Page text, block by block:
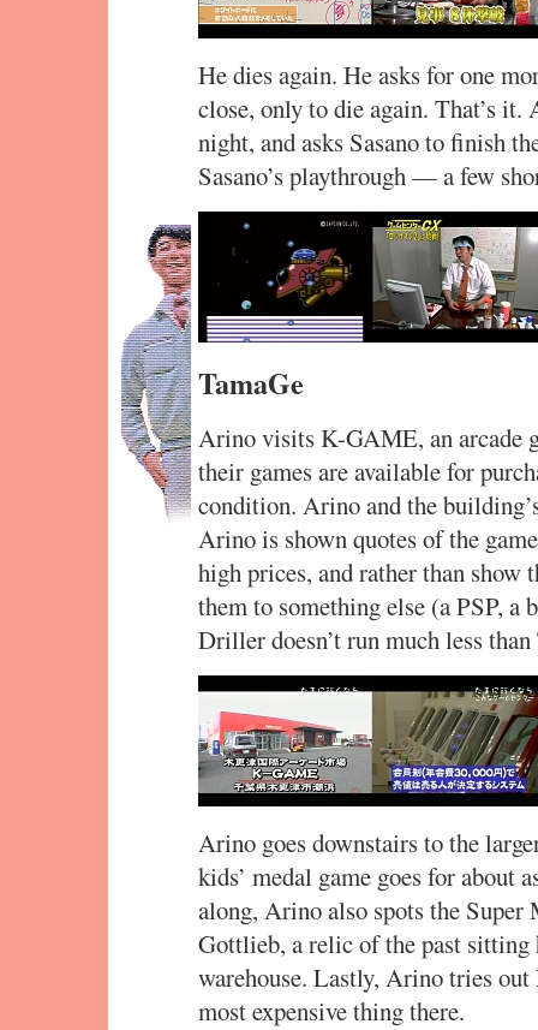
He dies again. He asks for one
close, only to die again. That’s
night, and asks Sasano to finish
Sasano’s playthrough — a few
TamaGe
Arino visits K-GAME, an arcade
their games are available for
condition. Arino and the
Arino is shown quotes of the
high prices, and rather than show
them to something else (a PSP,
Driller doesn’t run much less than
Arino goes downstairs to the
kids’ medal game goes for about
along, Arino also spots the
Gottlieb, a relic of the past sitting
warehouse. Lastly, Arino tries
most expensive thing there.